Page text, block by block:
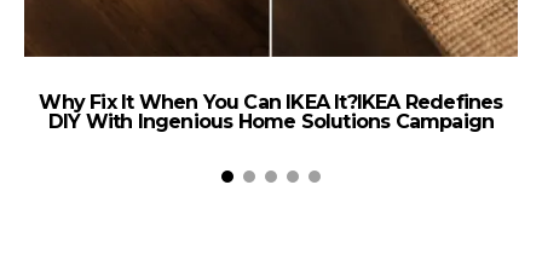
Why Fix It When You Can IKEA It?IKEA Redefines
DIY With Ingenious Home Solutions Campaign